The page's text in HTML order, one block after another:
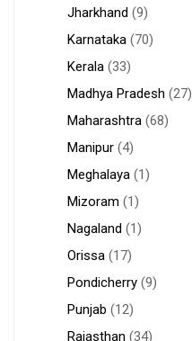
Jharkhand (9)
Karnataka (70)
Kerala (33)
Madhya Pradesh (27)
Maharashtra (68)
Manipur (4)
Meghalaya (1)
Mizoram (1)
Nagaland (1)
Orissa (17)
Pondicherry (9)
Punjab (12)
Rajasthan (34)